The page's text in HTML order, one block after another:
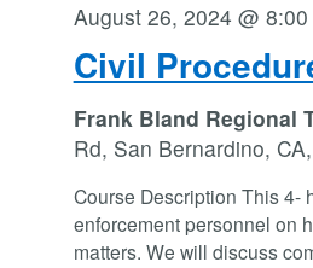
Civil
August 26, 2024 @ 8:00
Frank Bland Regional
Rd, San Bernardino,
Course Description This 4-
enforcement personnel on
matters. We will discuss